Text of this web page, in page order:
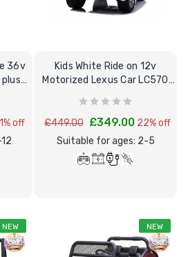
36v
off
Kids White Ride on 12v
Motorized Lexus Car LC570
£449.00 £349.00 22% off
Suitable for ages: 2-5
NEW NEW